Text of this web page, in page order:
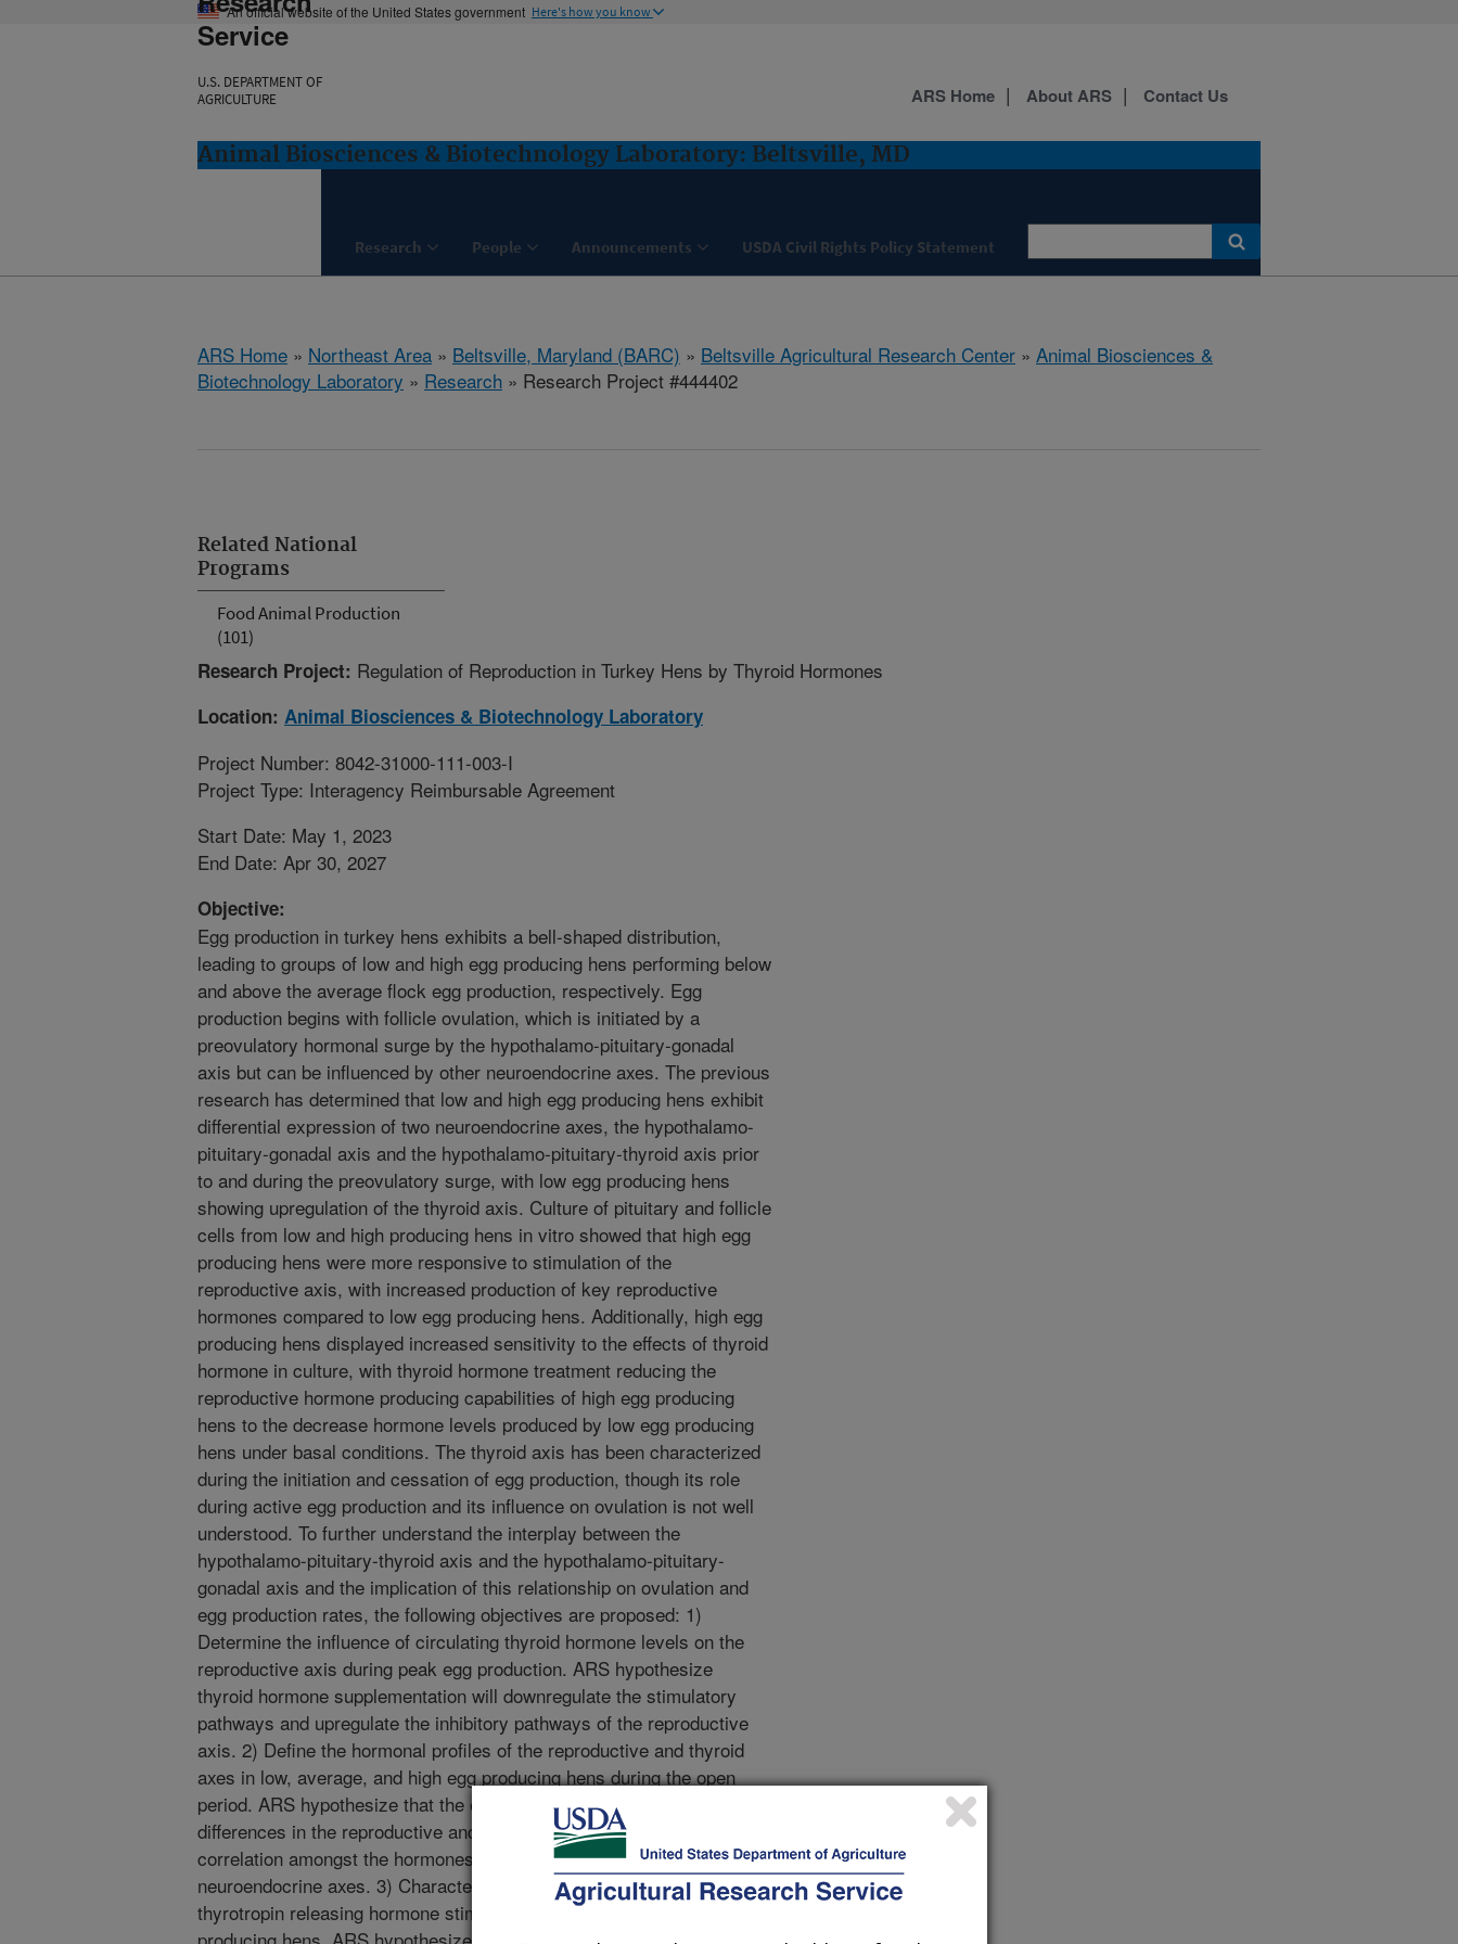
An official website of the United States government Here's how you know
Service
U.S. DEPARTMENT OF
AGRICULTURE
Animal Biosciences & Biotechnology Laboratory: Beltsville, MD
Research People Announcements USDA Civil Rights Policy Statement
ARS Home About ARS Contact Us
ARS Home » Northeast Area » Beltsville, Maryland (BARC) » Beltsville Agricultural Research Center » Animal Biosciences &
Biotechnology Laboratory » Research » Research Project #444402
Related National
Programs
Food Animal Production
(101)
Research Project: Regulation of Reproduction in Turkey Hens by Thyroid Hormones
Location: Animal Biosciences & Biotechnology Laboratory
Project Number: 8042-31000-111-003-I
Project Type: Interagency Reimbursable Agreement
Start Date: May 1, 2023
End Date: Apr 30, 2027
Objective:
Egg production in turkey hens exhibits a bell-shaped distribution,
leading to groups of low and high egg producing hens performing below
and above the average flock egg production, respectively. Egg
production begins with follicle ovulation, which is initiated by a
preovulatory hormonal surge by the hypothalamo-pituitary-gonadal
axis but can be influenced by other neuroendocrine axes. The previous
research has determined that low and high egg producing hens exhibit
differential expression of two neuroendocrine axes, the hypothalamo-
pituitary-gonadal axis and the hypothalamo-pituitary-thyroid axis prior
to and during the preovulatory surge, with low egg producing hens
showing upregulation of the thyroid axis. Culture of pituitary and follicle
cells from low and high producing hens in vitro showed that high egg
producing hens were more responsive to stimulation of the
reproductive axis, with increased production of key reproductive
hormones compared to low egg producing hens. Additionally, high egg
producing hens displayed increased sensitivity to the effects of thyroid
hormone in culture, with thyroid hormone treatment reducing the
reproductive hormone producing capabilities of high egg producing
hens to the decrease hormone levels produced by low egg producing
hens under basal conditions. The thyroid axis has been characterized
during the initiation and cessation of egg production, though its role
during active egg production and its influence on ovulation is not well
understood. To further understand the interplay between the
hypothalamo-pituitary-thyroid axis and the hypothalamo-pituitary-
gonadal axis and the implication of this relationship on ovulation and
egg production rates, the following objectives are proposed: 1)
Determine the influence of circulating thyroid hormone levels on the
reproductive axis during peak egg production. ARS hypothesize
thyroid hormone supplementation will downregulate the stimulatory
pathways and upregulate the inhibitory pathways of the reproductive
axis. 2) Define the hormonal profiles of the reproductive and thyroid
axes in low, average, and high egg producing hens during the open
period. ARS hypothesize that the egg production groups will exhibit
differences in the reproductive and thyroid axis hormonal profile, with
correlation amongst the hormones produced by the two
neuroendocrine axes. 3) Characterize pituitary responsiveness to
thyrotropin releasing hormone stimulation in low and high egg